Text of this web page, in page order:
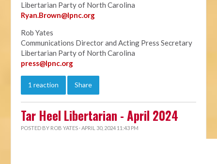
Libertarian Party of North Carolina
Ryan.Brown@lpnc.org
Rob Yates
Communications Director and Acting Press Secretary
Libertarian Party of North Carolina
press@lpnc.org
1 reaction Share
Tar Heel Libertarian - April 2024
POSTED BY ROB YATES · APRIL 30, 2024 11:43 PM